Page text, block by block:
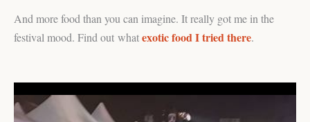
And more food than you can imagine. It really got me in the
festival mood. Find out whatexotic food I tried there.